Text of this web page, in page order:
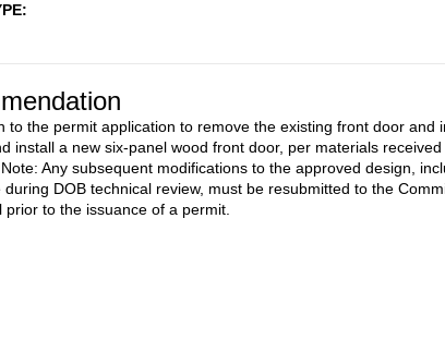
to the permit application to remove the existing front door and
install a new six-panel wood front door, per materials received
Any subsequent modifications to the approved design,
during DOB technical review, must be resubmitted to the
prior to the issuance of a permit.